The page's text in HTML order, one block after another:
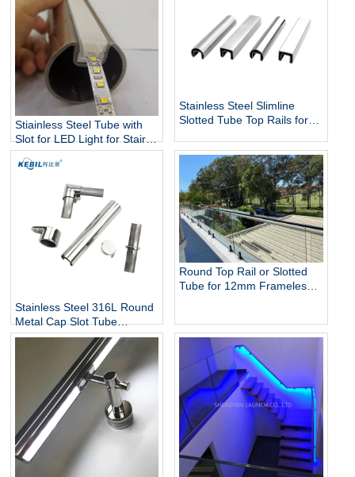
Stiainless Steel Tube with
Slot for LED Light for Stairs
and Handrails Lighting
Stainless Steel Slimline
Slotted Tube Top Rails for
Fencing
Stainless Steel 316L Round
Metal Cap Slot Tube
Handrail & Fittings for Glass
Round Top Rail or Slotted
Tube for 12mm Frameless